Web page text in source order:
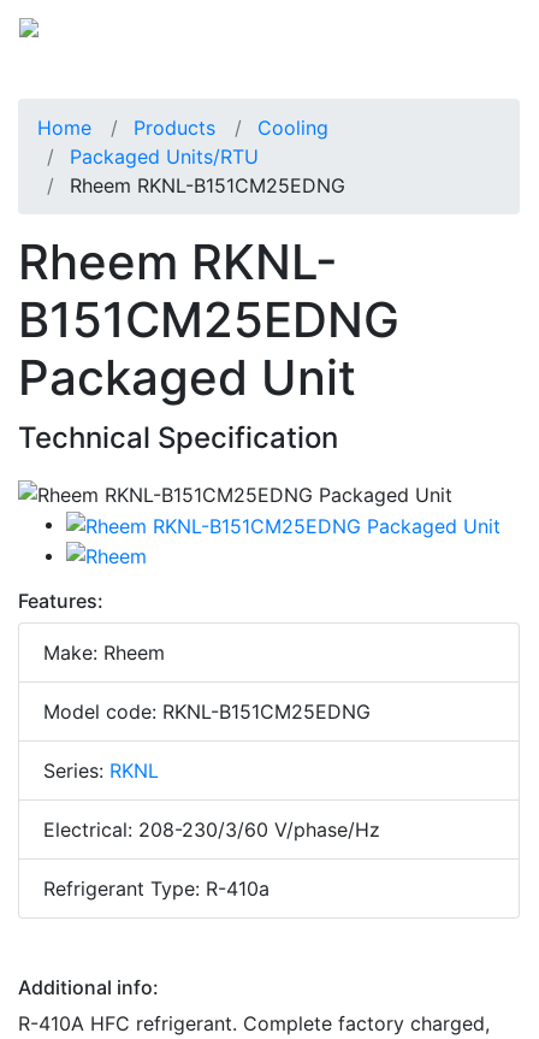
Home Products
Cooling
Packaged Units/RTU
Rheem RKNL-B151CM25EDNG
Rheem RKNL-
B151CM25EDNG
Packaged Unit
Technical Specification
Features:
Make: Rheem
Model code: RKNL-B151CM25EDNG
Series: RKNL
Electrical: 208-230/3/60 V/phase/Hz
Refrigerant Type: R-410a
Additional info:
R-410A HFC refrigerant. Complete factory charged,